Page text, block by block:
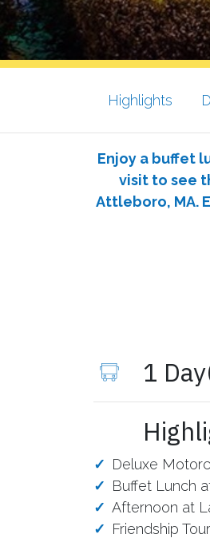
Highlights
Enjoy a buffet
visit to see
Attleboro, MA.
1
Deluxe
Buffet Lunch
Afternoon at
Friendship